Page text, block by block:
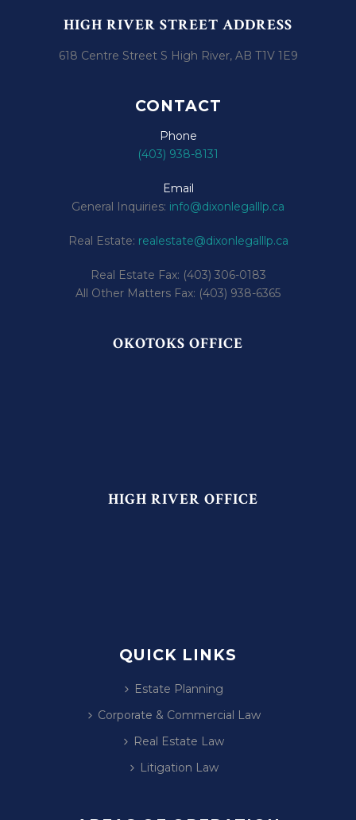
HIGH RIVER STREET ADDRESS
618 Centre Street S High River, AB T1V 1E9
CONTACT
Phone
(403) 938-8131
Email
General Inquiries: info@dixonlegalllp.ca
Real Estate: realestate@dixonlegalllp.ca
Real Estate Fax: (403) 306-0183
All Other Matters Fax: (403) 938-6365
OKOTOKS OFFICE
HIGH RIVER OFFICE
QUICK LINKS
Estate Planning
Corporate & Commercial Law
Real Estate Law
Litigation Law